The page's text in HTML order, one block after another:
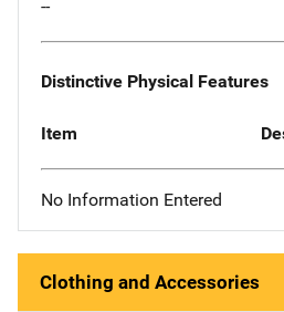
--
Distinctive Physical Features
Item
No Information Entered
Clothing and Accessories